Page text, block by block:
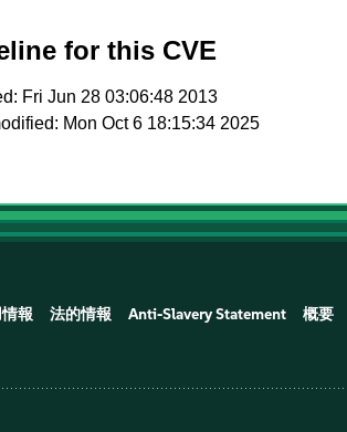
for this CVE
Fri Jun 28 03:06:48 2013
Mon Oct 6 18:15:34 2025
報 法的情報 Anti-Slavery Statement 概要